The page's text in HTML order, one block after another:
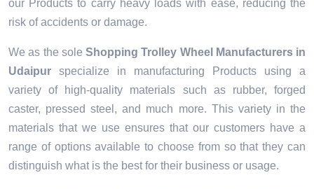
our Products to carry heavy loads with ease, reducing the
risk of accidents or damage.
We as the sole Shopping Trolley Wheel Manufacturers in
Udaipur specialize in manufacturing Products using a
variety of high-quality materials such as rubber, forged
caster, pressed steel, and much more. This variety in the
materials that we use ensures that our customers have a
range of options available to choose from so that they can
distinguish what is the best for their business or usage.